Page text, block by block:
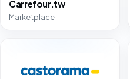
Carrefour.tw
Marketplace